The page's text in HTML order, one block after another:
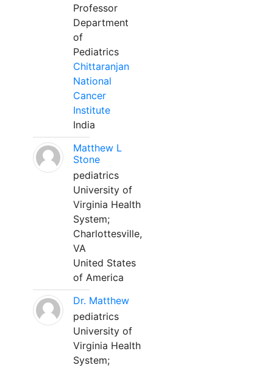
Professor
Department
of
Pediatrics
Chittaranjan
National
Cancer
Institute
India
Matthew L
Stone
pediatrics
University of
Virginia Health
System;
Charlottesville,
VA
United States
of America
Dr. Matthew
pediatrics
University of
Virginia Health
System;